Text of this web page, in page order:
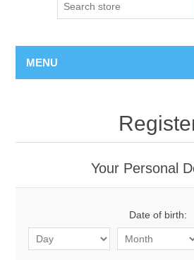
MENU
Your Personal
Date of birth: